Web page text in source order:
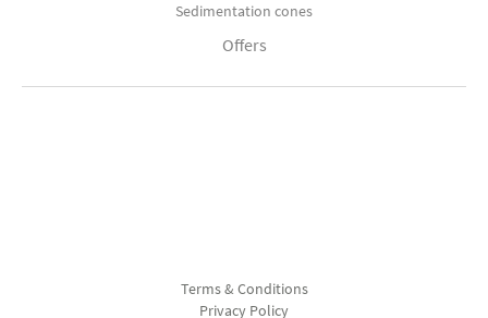
Sedimentation cones
Offers
Terms & Conditions
Privacy Policy